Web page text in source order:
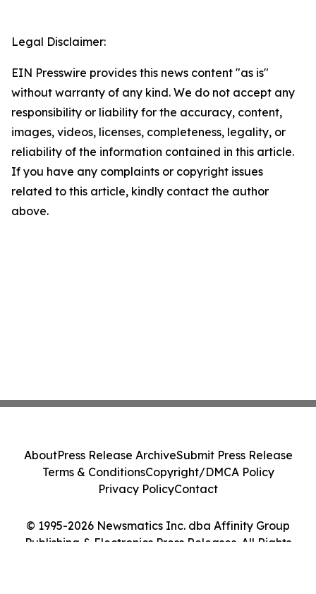
Legal Disclaimer:
EIN Presswire provides this news content "as is"
without warranty of any kind. We do not accept any
responsibility or liability for the accuracy, content,
images, videos, licenses, completeness, legality, or
reliability of the information contained in this article.
If you have any complaints or copyright issues
related to this article, kindly contact the author
above.
© 1995-2026 Newsmatics Inc. dba Affinity Group
Publishing & Electronics Press Releases. All Rights
AboutPress Release ArchiveSubmit Press Release
Terms & ConditionsCopyright/DMCA Policy
Privacy PolicyContact